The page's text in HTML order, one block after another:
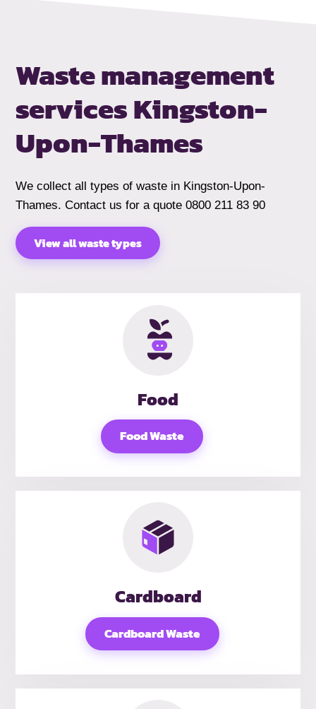
Waste management
servicesKingston-
Upon-Thames
We collect all types of waste in Kingston-Upon-
Thames. Contact us for a quote 0800 211 83 90
View all waste types
Food
Food Waste
Cardboard
Cardboard Waste